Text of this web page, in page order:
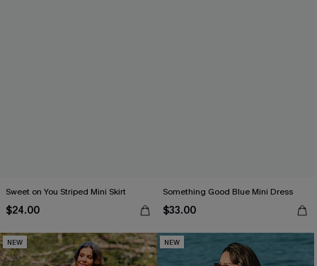
Sweet on You Striped Mini Skirt
$24.00
Something Good Blue Mini Dress
$33.00
NEW NEW